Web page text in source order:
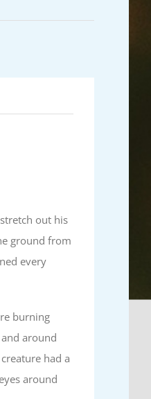
out his
ground from
every
burning
around
had a
around